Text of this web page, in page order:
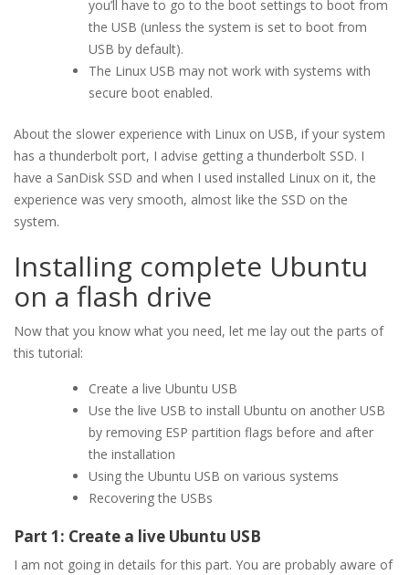
you’ll have to go to the boot settings to boot from
the USB (unless the system is set to boot from
USB by default).
The Linux USB may not work with systems with
secure boot enabled.
About the slower experience with Linux on USB, if your system
has a thunderbolt port, I advise getting a thunderbolt SSD. I
have a SanDisk SSD and when I used installed Linux on it, the
experience was very smooth, almost like the SSD on the
system.
Installing complete Ubuntu
on a flash drive
Now that you know what you need, let me lay out the parts of
this tutorial:
Create a live Ubuntu USB
Use the live USB to install Ubuntu on another USB
by removing ESP partition flags before and after
the installation
Using the Ubuntu USB on various systems
Recovering the USBs
Part 1: Create a live Ubuntu USB
I am not going in details for this part. You are probably aware of